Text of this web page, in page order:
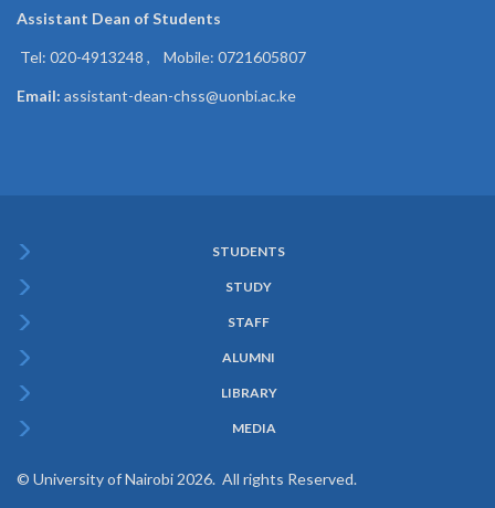
Assistant Dean ofStudents
Tel: 020-4913248 , Mobile: 0721605807
Email: assistant-dean-chss@uonbi.ac.ke
Menu
STUDENTS
STUDY
STAFF
ALUMNI
LIBRARY
MEDIA
© University of Nairobi 2026. All rights Reserved.